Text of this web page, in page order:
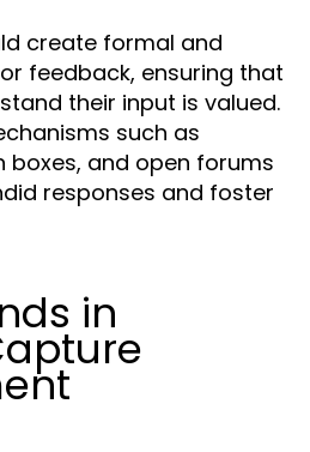
create formal and
feedback, ensuring that
their input is valued.
such as
boxes, and open forums
responses and foster
in